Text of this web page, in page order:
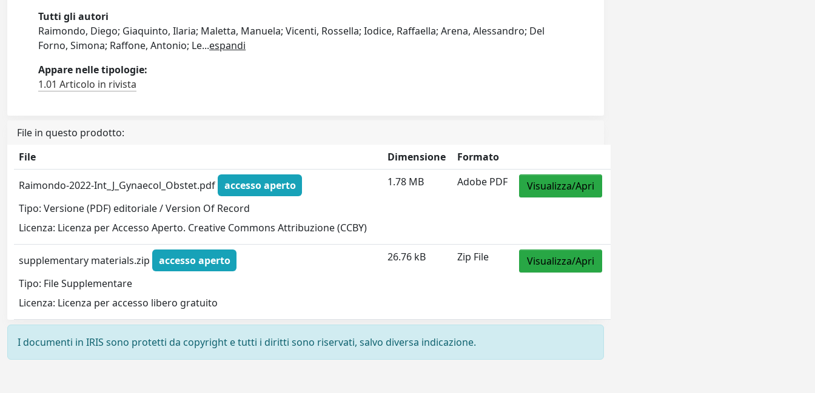
Tutti gli autori
Raimondo, Diego; Giaquinto, Ilaria; Maletta, Manuela; Vicenti, Rossella; Iodice, Raffaella; Arena, Alessandro; Del
Forno, Simona; Raffone, Antonio; Le...espandi
Appare nelle tipologie:
1.01 Articolo in rivista
File in questo prodotto:
File
Dimensione Formato
Raimondo-2022-Int_J_Gynaecol_Obstet.pdf
accesso aperto
Tipo: Versione (PDF) editoriale / Version Of Record
Licenza: Licenza per Accesso Aperto. Creative Commons Attribuzione (CCBY)
1.78 MB Adobe PDF Visualizza/Apri
supplementary materials.zip
accesso aperto
Tipo: File Supplementare
Licenza: Licenza per accesso libero gratuito
26.76 kB Zip File Visualizza/Apri
I documenti in IRIS sono protetti da copyright e tutti i diritti sono riservati, salvo diversa indicazione.